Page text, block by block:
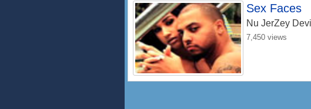
Sex Faces
Nu JerZey Devil
7,450 views